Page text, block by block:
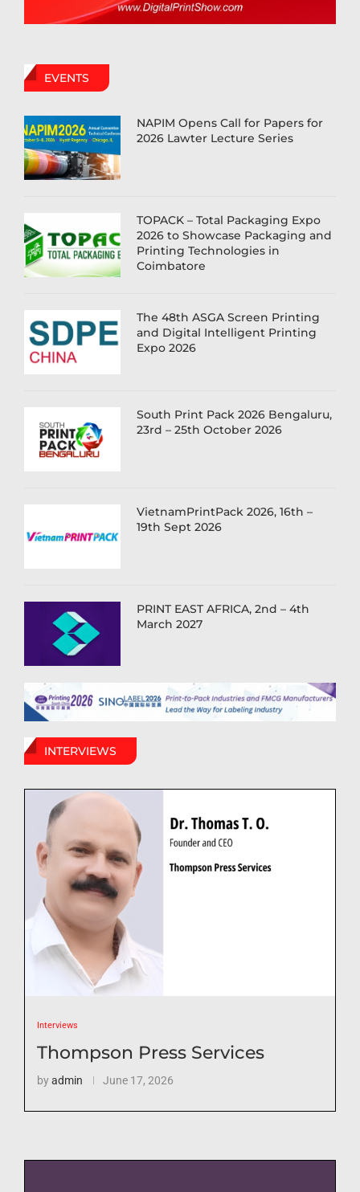
EVENTS
NAPIM Opens Call for Papers for
2026 Lawter Lecture Series
TOPACK – Total Packaging Expo
2026 to Showcase Packaging and
Printing Technologies in
Coimbatore
The 48th ASGA Screen Printing
and Digital Intelligent Printing
Expo 2026
South Print Pack 2026 Bengaluru,
23rd – 25th October 2026
VietnamPrintPack 2026, 16th –
19th Sept 2026
PRINT EAST AFRICA, 2nd – 4th
March 2027
INTERVIEWS
Interviews
Thompson Press Services
byadmin June 17, 2026